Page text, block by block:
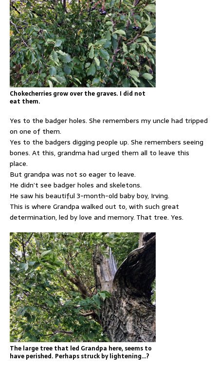
Chokecherries grow over the graves. I did not
eat them.
Yes to the badger holes. She remembers my uncle had tripped
on one of them.
Yes to the badgers digging people up. She remembers seeing
bones. At this, grandma had urged them all to leave this
place.
But grandpa was not so eager to leave.
He didn’t see badger holes and skeletons.
He saw his beautiful 3-month-old baby boy, Irving.
This is where Grandpa walked out to, with such great
determination, led by love and memory. That tree. Yes.
The large tree that led Grandpa here, seems to
have perished. Perhaps struck by lightening…?